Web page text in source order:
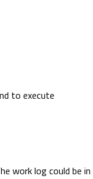
to execute
work log could be in